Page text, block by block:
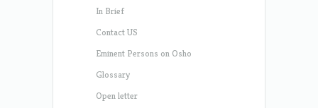
In Brief
Contact US
Eminent Persons on Osho
Glossary
Open letter